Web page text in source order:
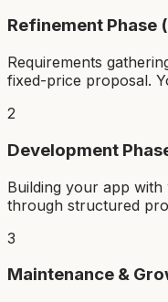
Refinement Phase
Requirements
fixed-price proposal.
2
Development
Building your app with
through structured
3
Maintenance &